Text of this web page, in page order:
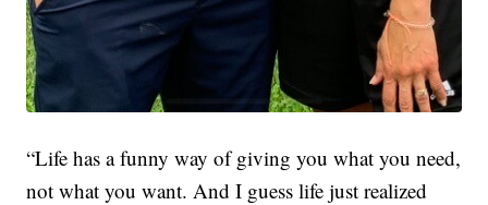
“Life has a funny way of giving you what you need,
not what you want. And I guess life just realized